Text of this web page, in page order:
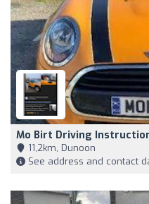
Mo Birt Driving
11,2km, Dunoon
See address and contact